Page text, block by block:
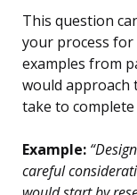
This question
your process for
examples from
would approach
take to complete
Example:
careful